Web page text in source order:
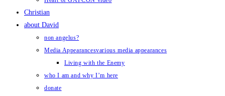
Christian
about David
non angelus?
Media Appearancesvarious media appearances
Living with the Enemy
who I am and why I’m here
donate